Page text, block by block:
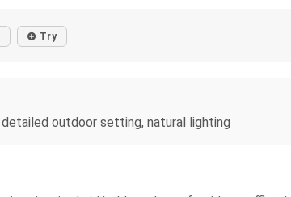
Try
outdoor setting, natural lighting